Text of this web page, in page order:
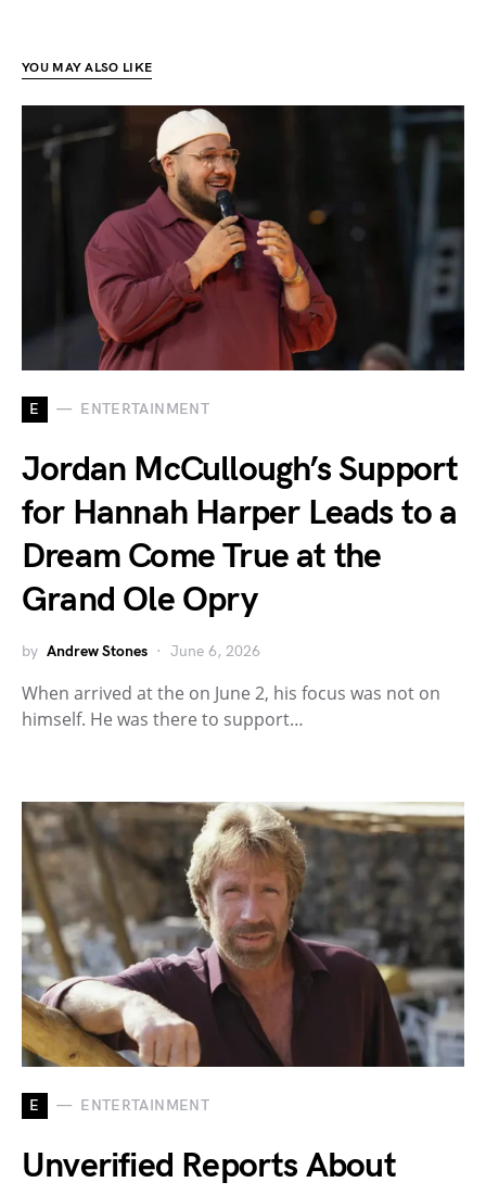
YOU MAY ALSO LIKE
E ENTERTAINMENT
Jordan McCullough’s Support
for Hannah Harper Leads to a
Dream Come True at the
Grand Ole Opry
by Andrew Stones June 6, 2026
When arrived at the on June 2, his focus was not on
himself. He was there to support…
E ENTERTAINMENT
Unverified Reports About